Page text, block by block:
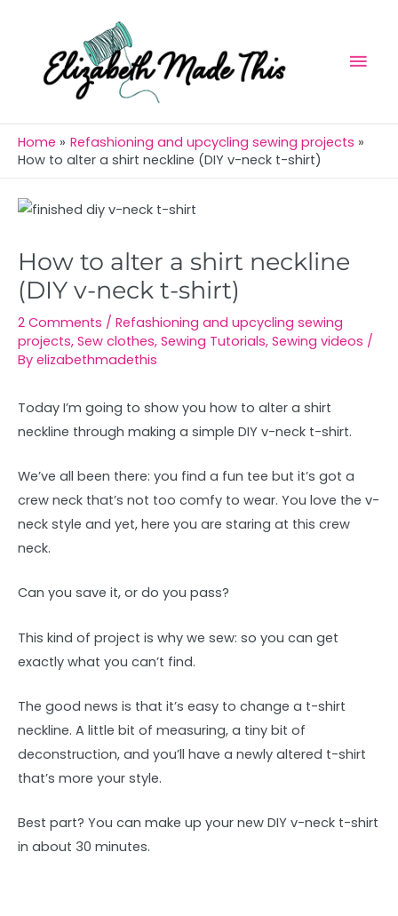
content
Home
Refashioning and upcycling sewing projects
How to alter a shirt neckline (DIY v-neck t-shirt)
How to alter a shirt neckline
(DIY v-neck t-shirt)
2 Comments / Refashioning and upcycling sewing
projects, Sew clothes, Sewing Tutorials, Sewing videos /
By elizabethmadethis
Today I’m going to show you how to alter a shirt
neckline through making a simple DIY v-neck t-shirt.
We’ve all been there: you find a fun tee but it’s got a
crew neck that’s not too comfy to wear. You love the v-
neck style and yet, here you are staring at this crew
neck.
Can you save it, or do you pass?
This kind of project is why we sew: so you can get
exactly what you can’t find.
The good news is that it’s easy to change a t-shirt
neckline. A little bit of measuring, a tiny bit of
deconstruction, and you’ll have a newly altered t-shirt
that’s more your style.
Best part? You can make up your new DIY v-neck t-shirt
in about 30 minutes.
navigation